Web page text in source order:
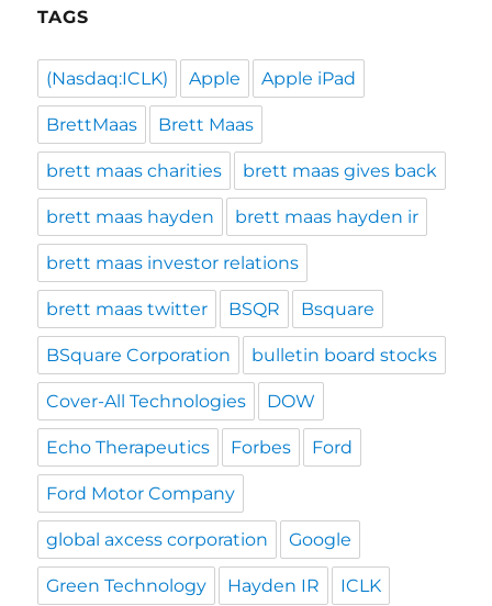
TAGS
(Nasdaq:ICLK) Apple Apple iPad
BrettMaas Brett Maas
brett maas charities brett maas gives back
brett maas hayden brett maas hayden ir
brett maas investor relations
brett maas twitter BSQR Bsquare
BSquare Corporation bulletin board stocks
Cover-All Technologies DOW
Echo Therapeutics Forbes Ford
Ford Motor Company
global axcess corporation Google
Green Technology Hayden IR ICLK